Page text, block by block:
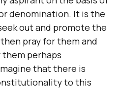
denomination. It is the
out and promote the
pray for them and
perhaps
that there is
to this